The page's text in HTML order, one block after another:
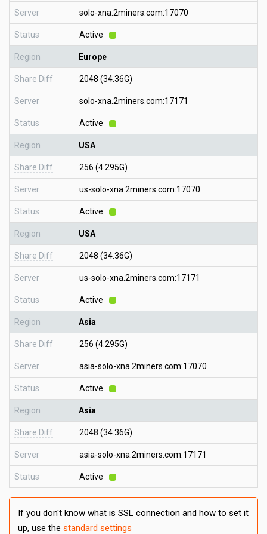
Server solo-xna.2miners.com:17070
Status Active
Region Europe
Share Diff 2048 (34.36G)
Server solo-xna.2miners.com:17171
Status Active
Region USA
Share Diff 256 (4.295G)
Server us-solo-xna.2miners.com:17070
Status Active
Region USA
Share Diff 2048 (34.36G)
Server us-solo-xna.2miners.com:17171
Status Active
Region Asia
Share Diff 256 (4.295G)
Server asia-solo-xna.2miners.com:17070
Status Active
Region Asia
Share Diff 2048 (34.36G)
Server asia-solo-xna.2miners.com:17171
Status Active
If you don't know what is SSL connection and how to set it
up, use the standard settings